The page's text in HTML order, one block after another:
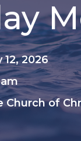
12, 2026
am
Church of